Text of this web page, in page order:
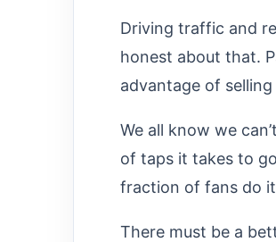
Driving traffic and
honest about that.
advantage of
We all know we
of taps it takes to
fraction of fans do
There must be a